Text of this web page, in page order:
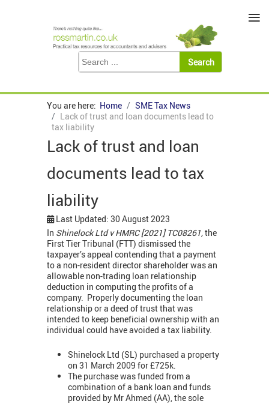
You are here: Home
SME Tax News
Lack of trust and loan documents lead to
tax liability
Lack of trust and loan
documents lead to tax
liability
Last Updated: 30 August 2023
In Shinelock Ltd v HMRC [2021] TC08261,the
First Tier Tribunal (FTT) dismissed the
taxpayer’s appeal contending that a payment
to a non-resident director shareholder was an
allowable non-trading loan relationship
deduction in computing the profits of a
company. Properly documenting the loan
relationship or a deed of trust that was
intended to keep beneficial ownership with an
individual could have avoided a tax liability.
Shinelock Ltd (SL) purchased a property
on 31 March 2009 for £725k.
The purchase was funded from a
combination of a bank loan and funds
provided by Mr Ahmed (AA), the sole
≡